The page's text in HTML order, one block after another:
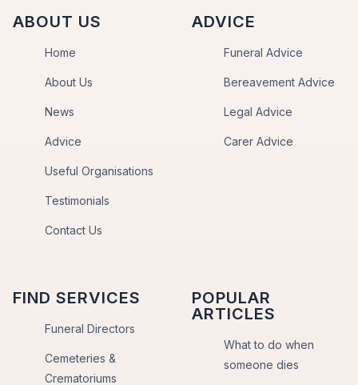
ABOUT US
Home
About Us
News
Advice
Useful Organisations
Testimonials
Contact Us
ADVICE
Funeral Advice
Bereavement Advice
Legal Advice
Carer Advice
FIND SERVICES
Funeral Directors
Cemeteries &
Crematoriums
POPULAR
ARTICLES
What to do when
someone dies